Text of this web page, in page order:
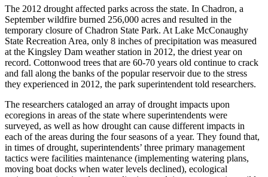
The 2012 drought affected parks across the state. In Chadron, a
September wildfire burned 256,000 acres and resulted in the
temporary closure of Chadron State Park. At Lake McConaughy
State Recreation Area, only 8 inches of precipitation was measured
at the Kingsley Dam weather station in 2012, the driest year on
record. Cottonwood trees that are 60-70 years old continue to crack
and fall along the banks of the popular reservoir due to the stress
they experienced in 2012, the park superintendent told researchers.
The researchers cataloged an array of drought impacts upon
ecoregions in areas of the state where superintendents were
surveyed, as well as how drought can cause different impacts in
each of the areas during the four seasons of a year. They found that,
in times of drought, superintendents’ three primary management
tactics were facilities maintenance (implementing watering plans,
moving boat docks when water levels declined), ecological